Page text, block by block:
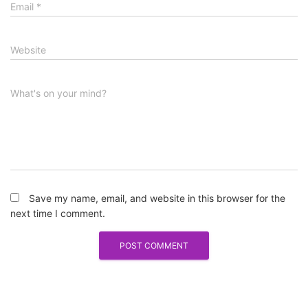
Email *
Website
What's on your mind?
Save my name, email, and website in this browser for the
next time I comment.